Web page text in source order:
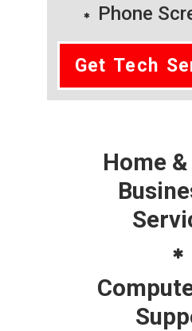
Phone
Get Tech
Home &